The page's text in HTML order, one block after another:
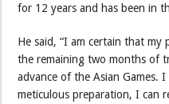
for 12 years and has been in
He said, “I am certain that
the remaining two months of
advance of the Asian Games.
meticulous preparation, I can